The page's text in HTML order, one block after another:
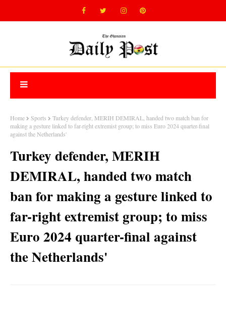
Home Sports
Turkey defender, MERIH DEMIRAL, handed two match ban for
making a gesture linked to far-right extremist group; to miss Euro 2024 quarter-final
against the Netherlands'
Turkey defender, MERIH
DEMIRAL, handed two match
ban for making a gesture linked to
far-right extremist group; to miss
Euro 2024 quarter-final against
the Netherlands'